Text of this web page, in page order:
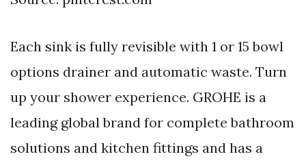
Each sink is fully revisible with 1 or 15 bowl
options drainer and automatic waste. Turn
up your shower experience. GROHE is a
leading global brand for complete bathroom
solutions and kitchen fittings and has a